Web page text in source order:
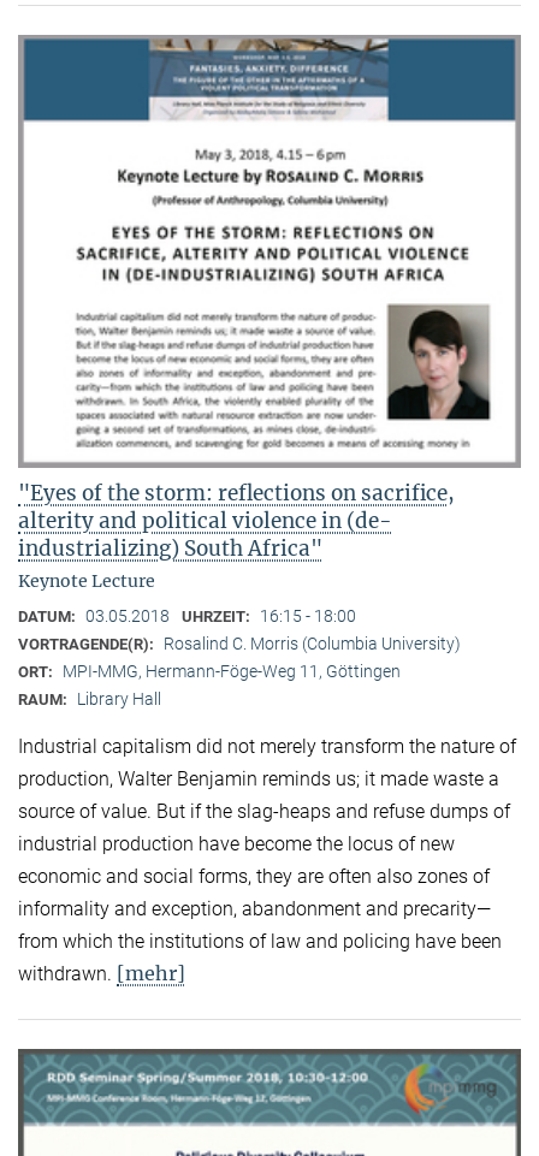
"Eyes of the storm: reflections on sacrifice,
alterity and political violence in (de-
industrializing) South Africa"
Keynote Lecture
DATUM: 03.05.2018 UHRZEIT: 16:15 - 18:00
VORTRAGENDE(R): Rosalind C. Morris (Columbia University)
ORT: MPI-MMG, Hermann-Föge-Weg 11, Göttingen
RAUM: Library Hall
Industrial capitalism did not merely transform the nature of
production, Walter Benjamin reminds us; it made waste a
source of value. But if the slag-heaps and refuse dumps of
industrial production have become the locus of new
economic and social forms, they are often also zones of
informality and exception, abandonment and precarity—
from which the institutions of law and policing have been
withdrawn. [mehr]